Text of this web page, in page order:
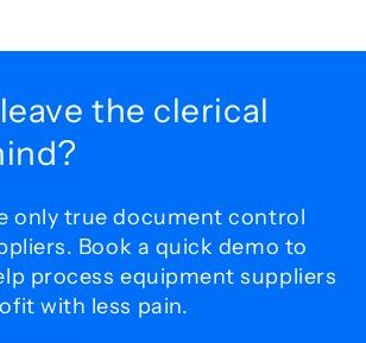
the clerical
only true document control
Book a quick demo to
process equipment suppliers
with less pain.